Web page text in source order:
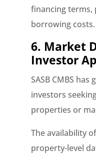
financing terms,
borrowing costs.
6. Market
Investor
SASB CMBS
investors
properties or
The availability
property-level